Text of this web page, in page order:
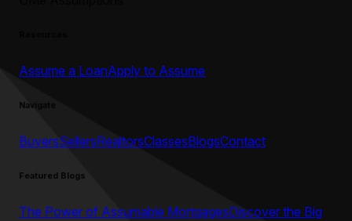
Assume a LoanApply to Assume
Navigate
BuyersSellersRealtorsClassesBlogsContact
Featured Blogs
The Power of Assumable MortgagesDiscover the Big